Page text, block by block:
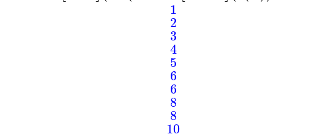
1
2
3
4
5
6
6
8
8
10